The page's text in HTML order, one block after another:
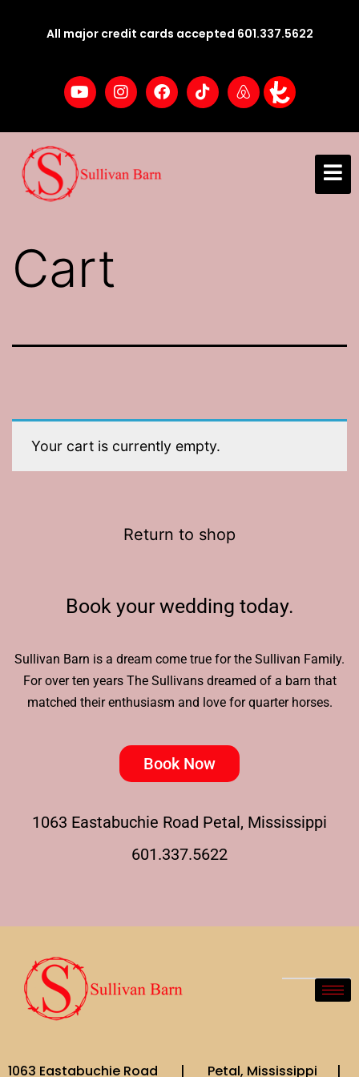
All major credit cards accepted 601.337.5622
Cart
Your cart is currently empty.
Return to shop
Book your wedding today.
Sullivan Barn is a dream come true for the Sullivan Family.
For over ten years The Sullivans dreamed of a barn that
matched their enthusiasm and love for quarter horses.
Book Now
1063 Eastabuchie Road Petal, Mississippi
601.337.5622
1063 Eastabuchie Road | Petal, Mississippi |